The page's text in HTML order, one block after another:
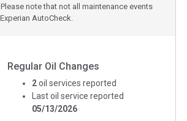
note that not all maintenance events
AutoCheck.
Regular Oil Changes
2 oil services reported
Last oil service reported
05/13/2026